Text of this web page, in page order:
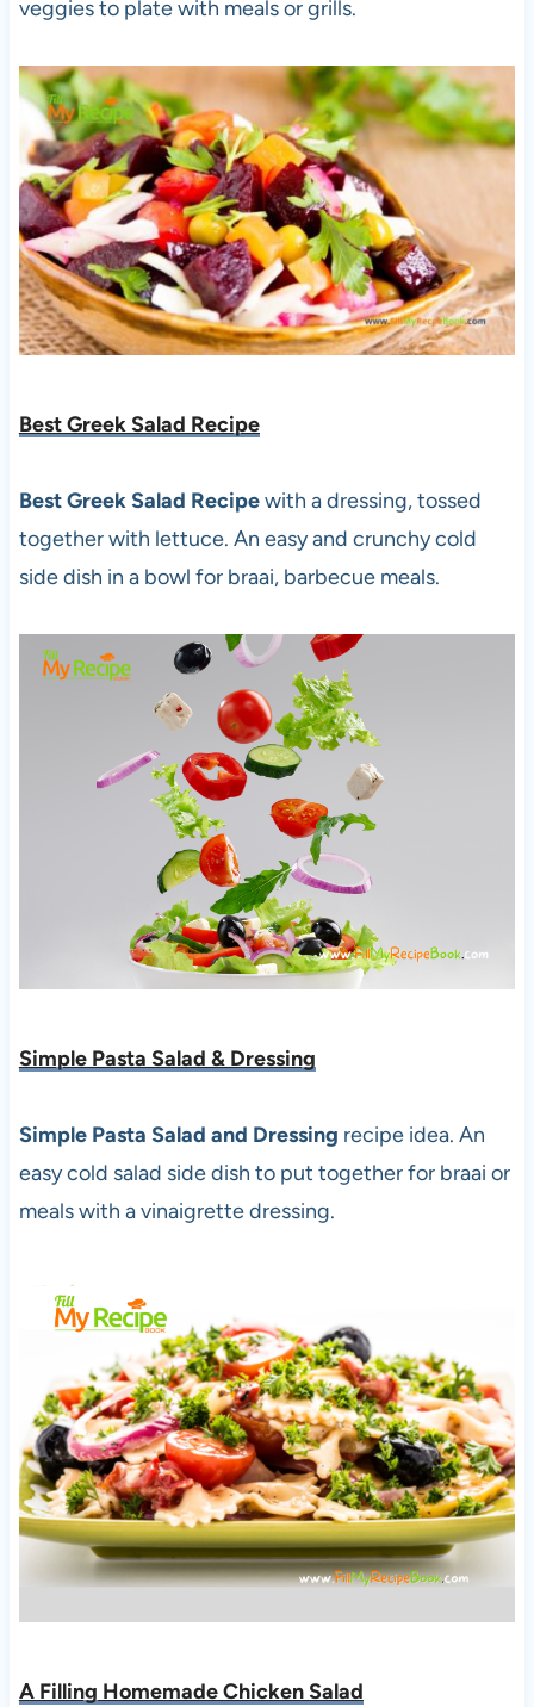
veggies to plate with meals or grills.
Best Greek Salad Recipe
Best Greek Salad Recipewith a dressing, tossed
together with lettuce. An easy and crunchy cold
side dish in a bowl for braai, barbecue meals.
Simple Pasta Salad & Dressing
Simple Pasta Salad and Dressing recipe idea. An
easy cold salad side dish to put together for braai or
meals with a vinaigrette dressing.
A Filling Homemade Chicken Salad